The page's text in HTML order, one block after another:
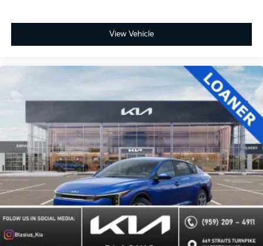
View Vehicle